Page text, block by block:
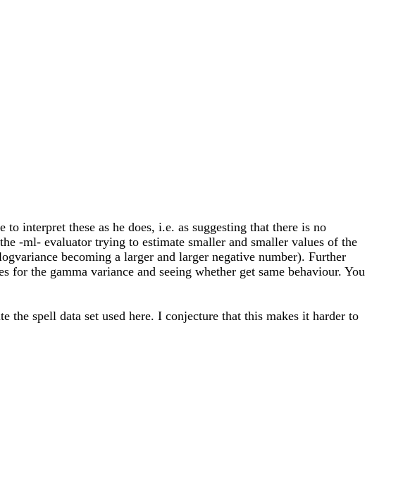
interpret these as he does, i.e. as suggesting that there is no
-ml- evaluator trying to estimate smaller and smaller values of the
becoming a larger and larger negative number). Further
the gamma variance and seeing whether get same behaviour. You
spell data set used here. I conjecture that this makes it harder to